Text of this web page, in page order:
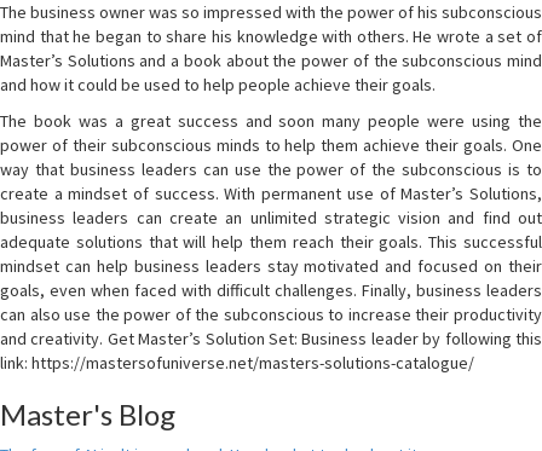
The business owner was so impressed with the power of his subconscious
mind that he began to share his knowledge with others. He wrote a set of
Master’s Solutions and a book about the power of the subconscious mind
and how it could be used to help people achieve their goals.
The book was a great success and soon many people were using the
power of their subconscious minds to help them achieve their goals. One
way that business leaders can use the power of the subconscious is to
create a mindset of success. With permanent use of Master’s Solutions,
business leaders can create an unlimited strategic vision and find out
adequate solutions that will help them reach their goals. This successful
mindset can help business leaders stay motivated and focused on their
goals, even when faced with difficult challenges. Finally, business leaders
can also use the power of the subconscious to increase their productivity
and creativity. Get Master’s Solution Set: Business leader by following this
link: https://mastersofuniverse.net/masters-solutions-catalogue/
Master's Blog